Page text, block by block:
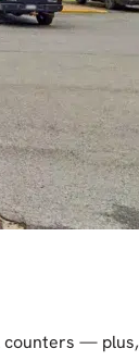
counters — plus,